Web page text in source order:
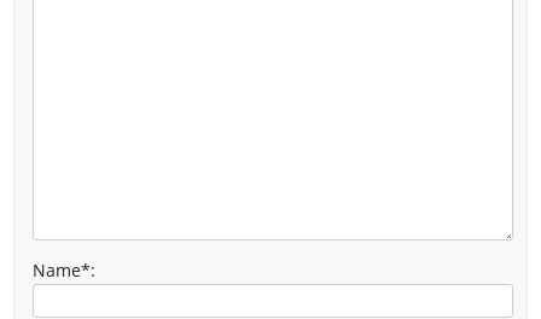
Name*: